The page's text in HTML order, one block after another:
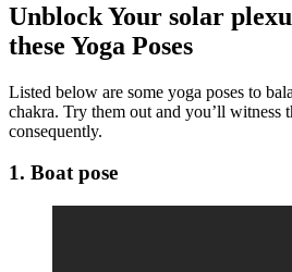
Unblock Your solar
these Yoga Poses
Listed below are some yoga poses to
chakra. Try them out and you’ll witness
consequently.
1. Boat pose